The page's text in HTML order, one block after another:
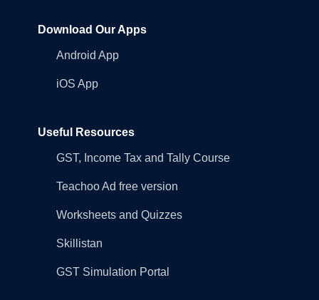
Download Our Apps
Android App
iOS App
Useful Resources
GST, Income Tax and Tally Course
Teachoo Ad free version
Worksheets and Quizzes
Skillistan
GST Simulation Portal